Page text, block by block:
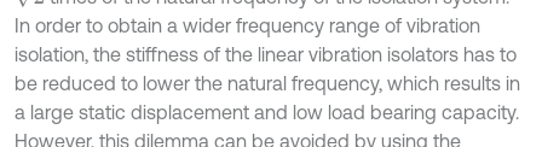
In order to obtain a wider frequency range of vibration
isolation, the stiffness of the linear vibration isolators has to
be reduced to lower the natural frequency, which results in
a large static displacement and low load bearing capacity.
However, this dilemma can be avoided by using the